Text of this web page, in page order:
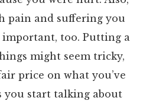
pain and suffering you
too. Putting a
might seem tricky,
price on what you’ve
you start talking about